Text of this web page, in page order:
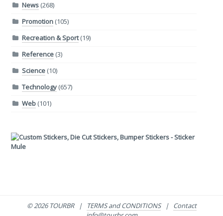
News(268)
Promotion(105)
Recreation & Sport(19)
Reference(3)
Science(10)
Technology(657)
Web(101)
© 2026 TOURBR | TERMS and CONDITIONS| Contact